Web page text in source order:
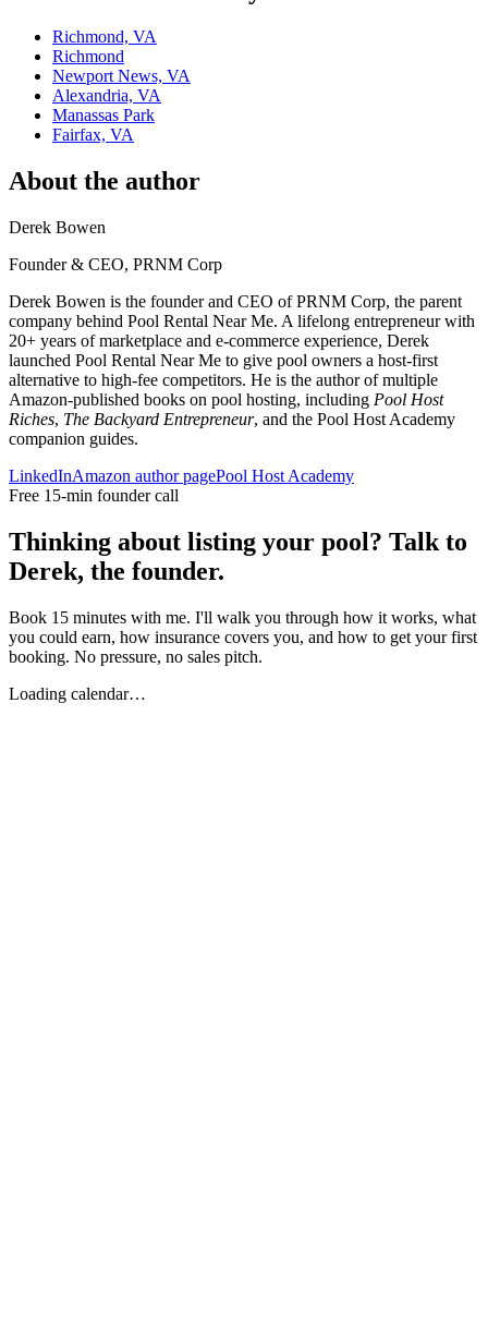
Richmond, VA
Richmond
Newport News, VA
Alexandria, VA
Manassas Park
Fairfax, VA
About the author
Derek Bowen
Founder & CEO, PRNM Corp
Derek Bowen is the founder and CEO of PRNM Corp, the parent
company behind Pool Rental Near Me. A lifelong entrepreneur with
20+ years of marketplace and e-commerce experience, Derek
launched Pool Rental Near Me to give pool owners a host-first
alternative to high-fee competitors. He is the author of multiple
Amazon-published books on pool hosting, including Pool Host
Riches, The Backyard Entrepreneur, and the Pool Host Academy
companion guides.
LinkedInAmazon author pagePool Host Academy
Free 15-min founder call
Thinking about listing your pool? Talk to
Derek, the founder.
Book 15 minutes with me. I'll walk you through how it works, what
you could earn, how insurance covers you, and how to get your first
booking. No pressure, no sales pitch.
Loading calendar…